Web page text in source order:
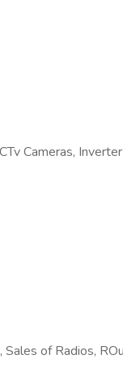
Cameras,
of Radios,